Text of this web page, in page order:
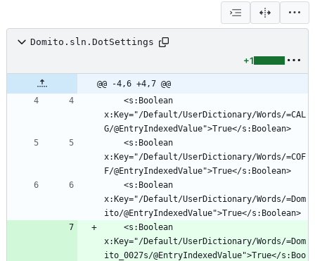
Domito.sln.DotSettings
+1
@@ -4,6 +4,7 @@
x:Key="/Default/UserDictionary/Words/=CAL
x:Key="/Default/UserDictionary/Words/=COF
x:Key="/Default/UserDictionary/Words/=Dom
x:Key="/Default/UserDictionary/Words/=Dom
ito_0027s/@EntryIndexedValue">True</s:Boo